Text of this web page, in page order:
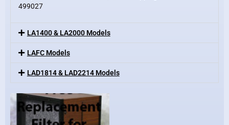
499027
LA1400 & LA2000 Models
LAFC Models
LAD1814 & LAD2214 Models